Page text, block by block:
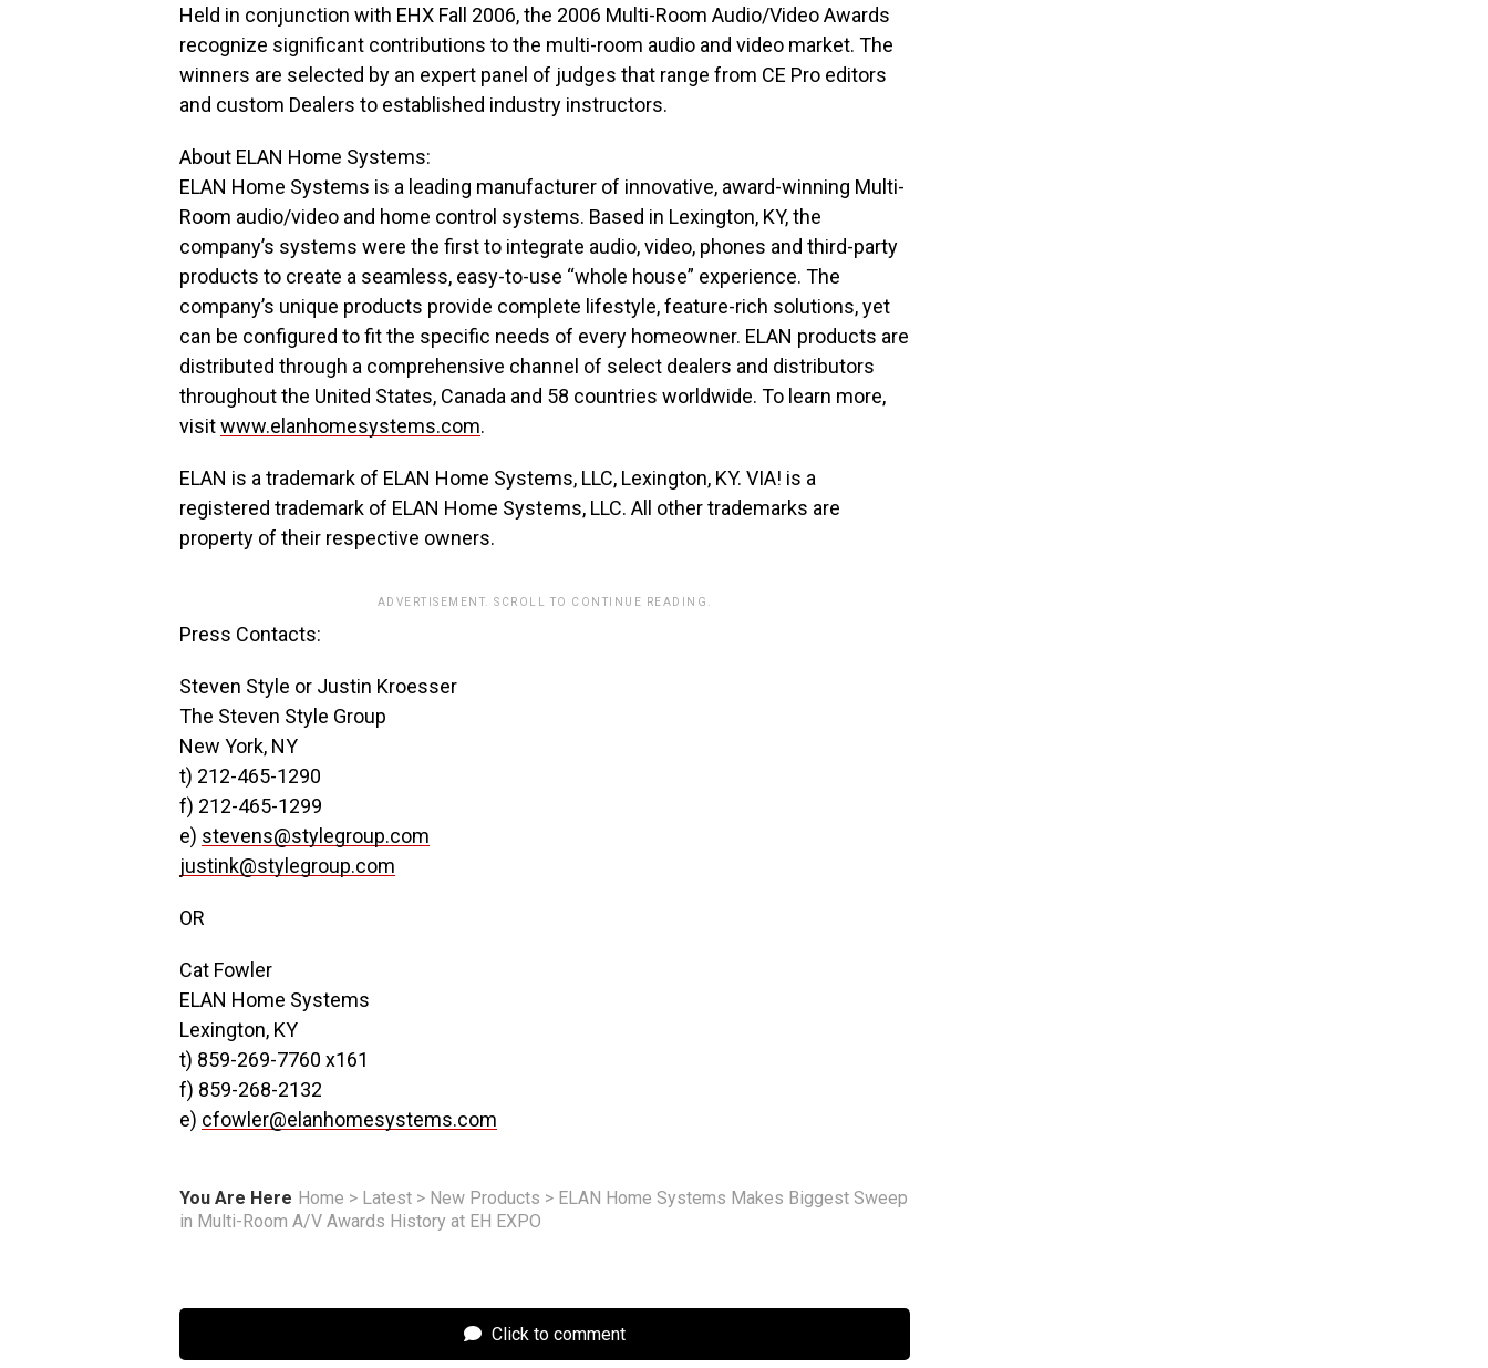
Held in conjunction with EHX Fall 2006, the 2006 Multi-Room Audio/Video Awards
recognize significant contributions to the multi-room audio and video market. The
winners are selected by an expert panel of judges that range from CE Pro editors
and custom Dealers to established industry instructors.
About ELAN Home Systems:
ELAN Home Systems is a leading manufacturer of innovative, award-winning Multi-
Room audio/video and home control systems. Based in Lexington, KY, the
company’s systems were the first to integrate audio, video, phones and third-party
products to create a seamless, easy-to-use “whole house” experience. The
company’s unique products provide complete lifestyle, feature-rich solutions, yet
can be configured to fit the specific needs of every homeowner. ELAN products are
distributed through a comprehensive channel of select dealers and distributors
throughout the United States, Canada and 58 countries worldwide. To learn more,
visitwww.elanhomesystems.com.
ELAN is a trademark of ELAN Home Systems, LLC, Lexington, KY. VIA! is a
registered trademark of ELAN Home Systems, LLC. All other trademarks are
property of their respective owners.
ADVERTISEMENT. SCROLL TO CONTINUE READING.
Press Contacts:
Steven Style or Justin Kroesser
The Steven Style Group
New York, NY
t) 212-465-1290
f) 212-465-1299
e) stevens@stylegroup.com
justink@stylegroup.com
OR
Cat Fowler
ELAN Home Systems
Lexington, KY
t) 859-269-7760 x161
f) 859-268-2132
e) cfowler@elanhomesystems.com
You Are Here Home > Latest > New Products > ELAN Home Systems Makes Biggest Sweep
in Multi-Room A/V Awards History at EH EXPO
Click to comment